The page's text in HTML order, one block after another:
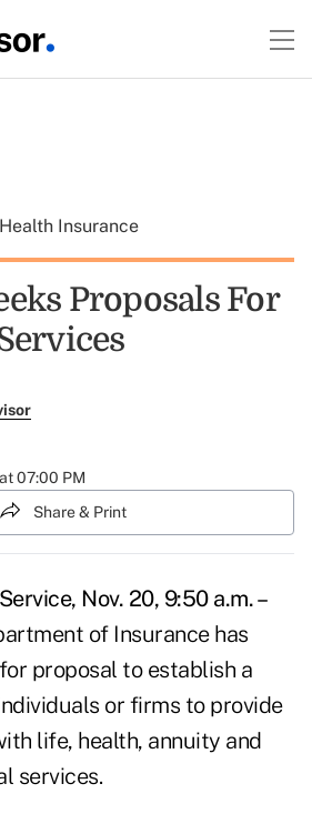
Health Insurance
Proposals For
07:00 PM
Share & Print
Nov. 20, 9:50 a.m. –
of Insurance has
proposal to establish a
or firms to provide
life, health, annuity and
services.